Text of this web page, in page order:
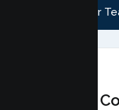
Meet Our